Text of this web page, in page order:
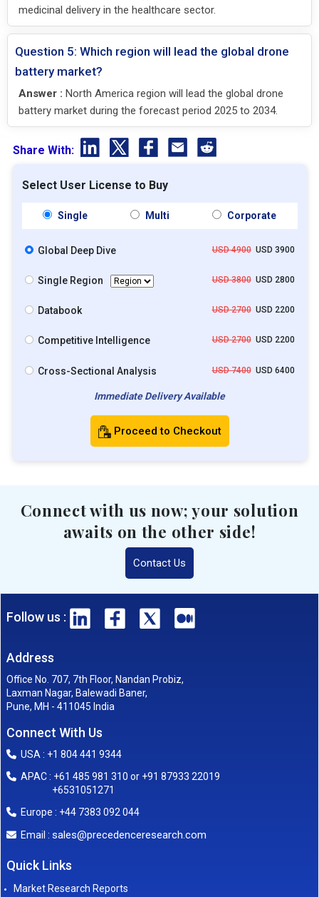
medicinal delivery in the healthcare sector.
Question 5: Which region will lead the global drone
battery market?
Answer : North America region will lead the global drone
battery market during the forecast period 2025 to 2034.
Share With:
Select User License to Buy
Single Multi Corporate
Global Deep Dive USD 4900USD 3900
Single Region USD 3800USD 2800
Databook USD 2700USD 2200
Competitive Intelligence USD 2700USD 2200
Cross-Sectional Analysis USD 7400USD 6400
Immediate Delivery Available
Proceed to Checkout
Connect with us now; your solution
awaits on the other side!
Contact Us
Follow us :
Address
Office No. 707, 7th Floor, Nandan Probiz,
Laxman Nagar, Balewadi Baner,
Pune, MH - 411045 India
Connect With Us
USA : +1 804 441 9344
APAC : +61 485 981 310 or +91 87933 22019
+6531051271
Europe : +44 7383 092 044
Email : sales@precedenceresearch.com
Quick Links
Market Research Reports